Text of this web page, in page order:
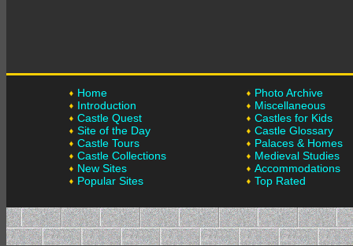
Home
Introduction
Castle Quest
Site of the Day
Castle Tours
Castle Collections
New Sites
Popular Sites
Photo Archive
Miscellaneous
Castles for Kids
Castle Glossary
Palaces & Homes
Medieval Studies
Accommodations
Top Rated